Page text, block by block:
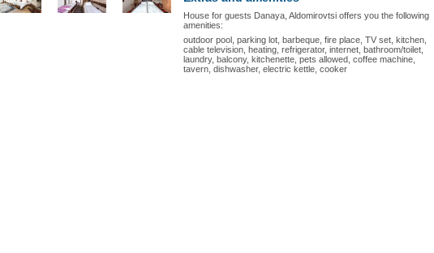
House for guests Danaya, Aldomirovtsi offers you the following
amenities:
outdoor pool, parking lot, barbeque, fire place, TV set, kitchen,
cable television, heating, refrigerator, internet, bathroom/toilet,
laundry, balcony, kitchenette, pets allowed, coffee machine,
tavern, dishwasher, electric kettle, cooker